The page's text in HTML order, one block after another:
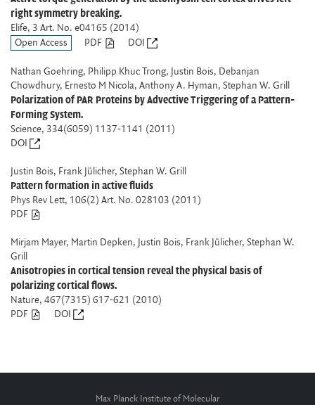
right symmetry breaking.
Elife, 3 Art. No. e04165 (2014)
Open Access
PDF DOI
Nathan Goehring, Philipp Khuc Trong, Justin Bois, Debanjan
Chowdhury, Ernesto M Nicola, Anthony A. Hyman, Stephan W. Grill
Polarization of PAR Proteins by Advective Triggering of a Pattern-
Forming System.
Science, 334(6059) 1137-1141 (2011)
DOI
Justin Bois, Frank Jülicher, Stephan W. Grill
Pattern formation in active fluids
Phys Rev Lett, 106(2) Art. No. 028103 (2011)
PDF
Mirjam Mayer, Martin Depken, Justin Bois, Frank Jülicher, Stephan W.
Grill
Anisotropies in cortical tension reveal the physical basis of
polarizing cortical flows.
Nature, 467(7315) 617-621 (2010)
PDF
DOI
Max Planck Institute of Molecular